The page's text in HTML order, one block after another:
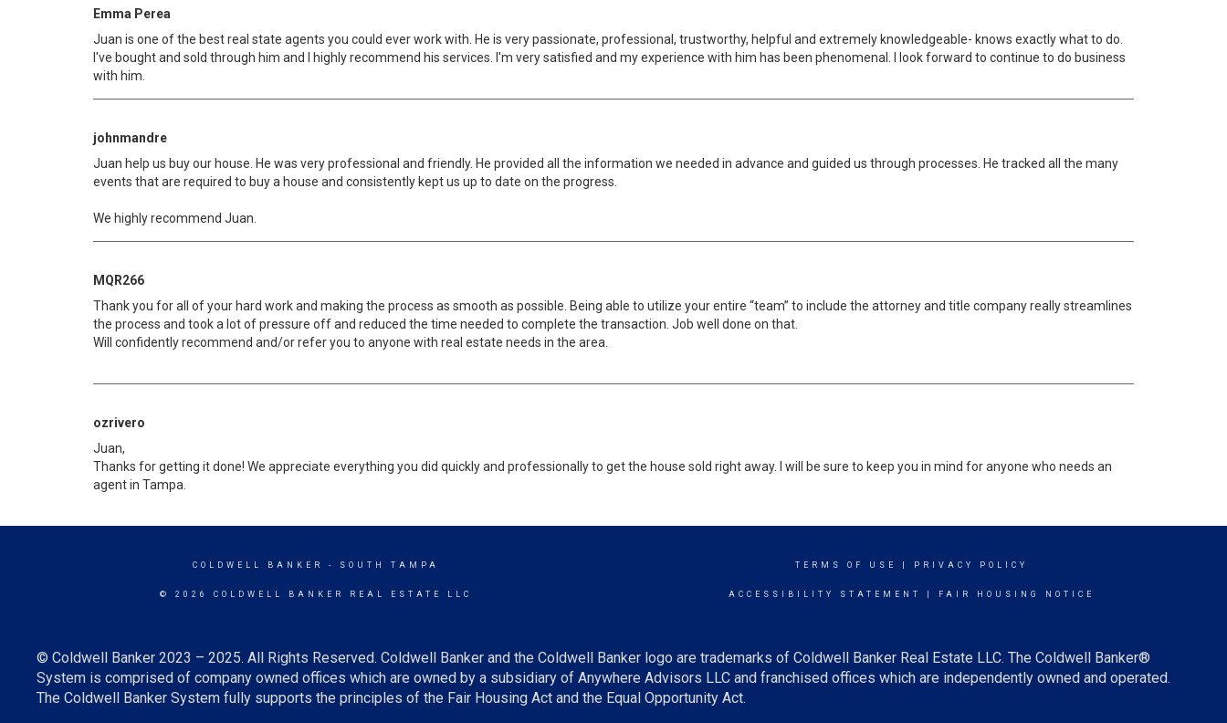
Emma Perea
Juan is one of the best real state agents you could ever work with. He is very passionate, professional, trustworthy, helpful and extremely knowledgeable- knows exactly what to do.
I've bought and sold through him and I highly recommend his services. I'm very satisfied and my experience with him has been phenomenal. I look forward to continue to do business
with him.
johnmandre
Juan help us buy our house. He was very professional and friendly. He provided all the information we needed in advance and guided us through processes. He tracked all the many
events that are required to buy a house and consistently kept us up to date on the progress.
We highly recommend Juan.
MQR266
Thank you for all of your hard work and making the process as smooth as possible. Being able to utilize your entire “team” to include the attorney and title company really streamlines
the process and took a lot of pressure off and reduced the time needed to complete the transaction. Job well done on that.
Will confidently recommend and/or refer you to anyone with real estate needs in the area.
ozrivero
Juan,
Thanks for getting it done! We appreciate everything you did quickly and professionally to get the house sold right away. I will be sure to keep you in mind for anyone who needs an
agent in Tampa.
COLDWELL BANKER - SOUTH TAMPA
© 2026 COLDWELL BANKER REAL ESTATE LLC
TERMS OF USE PRIVACY POLICY
ACCESSIBILITY STATEMENT FAIR HOUSING NOTICE
© Coldwell Banker 2023 – 2025. All Rights Reserved. Coldwell Banker and the Coldwell Banker logo are trademarks of Coldwell Banker Real Estate LLC. The Coldwell Banker®
System is comprised of company owned offices which are owned by a subsidiary of Anywhere Advisors LLC and franchised offices which are independently owned and operated.
The Coldwell Banker System fully supports the principles of the Fair Housing Act and the Equal Opportunity Act.